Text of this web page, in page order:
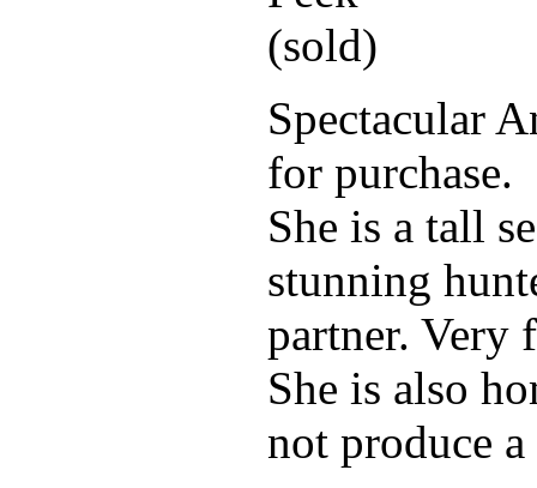
Spectacular
for purchase.
She is a tall
stunning
partner. Very
She is also
not produce